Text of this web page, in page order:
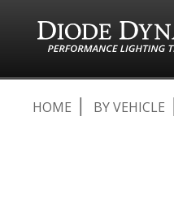
HOME BY VEHICLE